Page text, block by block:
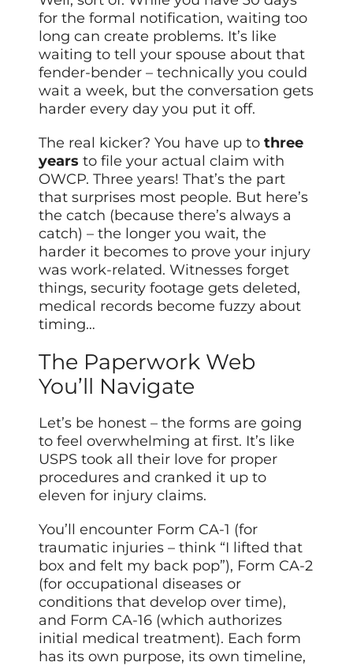
for the formal notification, waiting too
long can create problems. It’s like
waiting to tell your spouse about that
fender-bender – technically you could
wait a week, but the conversation gets
harder every day you put it off.
The real kicker? You have up tothree
years to file your actual claim with
OWCP. Three years! That’s the part
that surprises most people. But here’s
the catch (because there’s always a
catch) – the longer you wait, the
harder it becomes to prove your injury
was work-related. Witnesses forget
things, security footage gets deleted,
medical records become fuzzy about
timing…
The Paperwork Web
You’ll Navigate
Let’s be honest – the forms are going
to feel overwhelming at first. It’s like
USPS took all their love for proper
procedures and cranked it up to
eleven for injury claims.
You’ll encounter Form CA-1 (for
traumatic injuries – think “I lifted that
box and felt my back pop”), Form CA-2
(for occupational diseases or
conditions that develop over time),
and Form CA-16 (which authorizes
initial medical treatment). Each form
has its own purpose, its own timeline,